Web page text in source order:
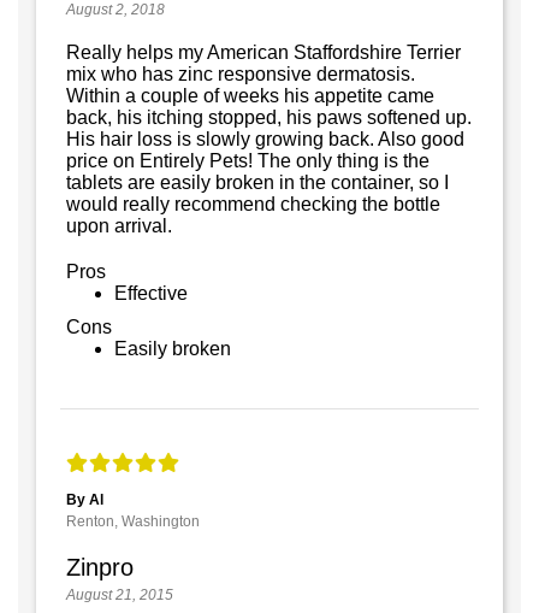
August 2, 2018
Really helps my American Staffordshire Terrier
mix who has zinc responsive dermatosis.
Within a couple of weeks his appetite came
back, his itching stopped, his paws softened up.
His hair loss is slowly growing back. Also good
price on Entirely Pets! The only thing is the
tablets are easily broken in the container, so I
would really recommend checking the bottle
upon arrival.
Pros
Effective
Cons
Easily broken
By Al
Renton, Washington
Zinpro
August 21, 2015